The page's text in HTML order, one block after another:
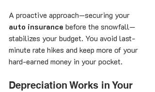
A proactive approach—securing your
auto insurance before the snowfall—
stabilizes your budget. You avoid last-
minute rate hikes and keep more of your
hard-earned money in your pocket.
Depreciation Works in Your